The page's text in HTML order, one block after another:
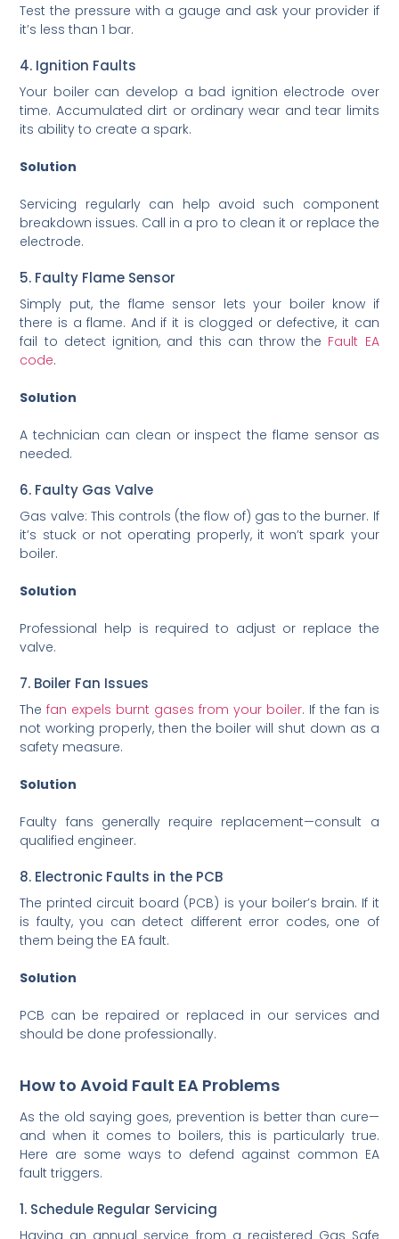
Test the pressure with a gauge and ask your provider if
it’s less than 1 bar.
4. Ignition Faults
Your boiler can develop a bad ignition electrode over
time. Accumulated dirt or ordinary wear and tear limits
its ability to create a spark.
Solution
Servicing regularly can help avoid such component
breakdown issues. Call in a pro to clean it or replace the
electrode.
5. Faulty Flame Sensor
Simply put, the flame sensor lets your boiler know if
there is a flame. And if it is clogged or defective, it can
fail to detect ignition, and this can throw the Fault EA
code.
Solution
A technician can clean or inspect the flame sensor as
needed.
6. Faulty Gas Valve
Gas valve: This controls (the flow of) gas to the burner. If
it’s stuck or not operating properly, it won’t spark your
boiler.
Solution
Professional help is required to adjust or replace the
valve.
7. Boiler Fan Issues
Thefan expels burnt gases from your boiler. If the fan is
not working properly, then the boiler will shut down as a
safety measure.
Solution
Faulty fans generally require replacement—consult a
qualified engineer.
8. Electronic Faults in the PCB
The printed circuit board (PCB) is your boiler’s brain. If it
is faulty, you can detect different error codes, one of
them being the EA fault.
Solution
PCB can be repaired or replaced in our services and
should be done professionally.
How to Avoid Fault EA Problems
As the old saying goes, prevention is better than cure—
and when it comes to boilers, this is particularly true.
Here are some ways to defend against common EA
fault triggers.
1. Schedule Regular Servicing